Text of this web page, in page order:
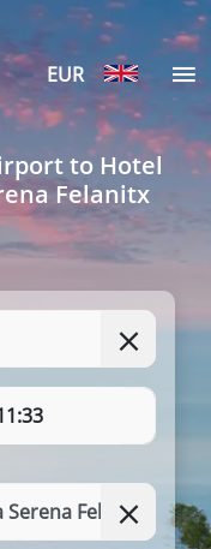
EUR
to Hotel
Felanitx